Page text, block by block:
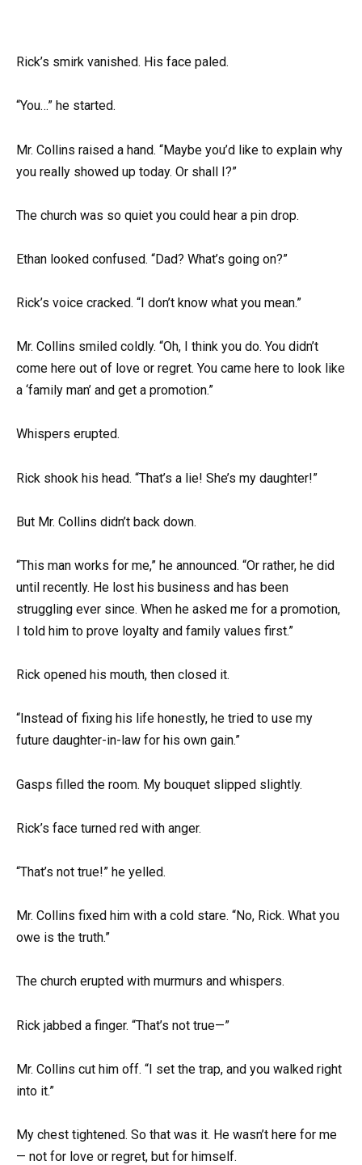
Rick’s smirk vanished. His face paled.
“You…” he started.
Mr. Collins raised a hand. “Maybe you’d like to explain why
you really showed up today. Or shall I?”
The church was so quiet you could hear a pin drop.
Ethan looked confused. “Dad? What’s going on?”
Rick’s voice cracked. “I don’t know what you mean.”
Mr. Collins smiled coldly. “Oh, I think you do. You didn’t
come here out of love or regret. You came here to look like
a ‘family man’ and get a promotion.”
Whispers erupted.
Rick shook his head. “That’s a lie! She’s my daughter!”
But Mr. Collins didn’t back down.
“This man works for me,” he announced. “Or rather, he did
until recently. He lost his business and has been
struggling ever since. When he asked me for a promotion,
I told him to prove loyalty and family values first.”
Rick opened his mouth, then closed it.
“Instead of fixing his life honestly, he tried to use my
future daughter-in-law for his own gain.”
Gasps filled the room. My bouquet slipped slightly.
Rick’s face turned red with anger.
“That’s not true!” he yelled.
Mr. Collins fixed him with a cold stare. “No, Rick. What you
owe is the truth.”
The church erupted with murmurs and whispers.
Rick jabbed a finger. “That’s not true—”
Mr. Collins cut him off. “I set the trap, and you walked right
into it.”
My chest tightened. So that was it. He wasn’t here for me
— not for love or regret, but for himself.